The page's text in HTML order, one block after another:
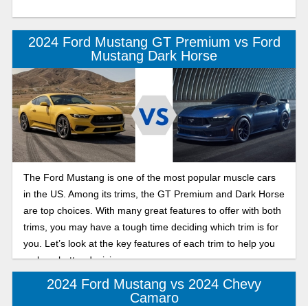
2024 Ford Mustang GT Premium vs Ford
Mustang Dark Horse
The Ford Mustang is one of the most popular muscle cars
in the US. Among its trims, the GT Premium and Dark Horse
are top choices. With many great features to offer with both
trims, you may have a tough time deciding which trim is for
you. Let’s look at the key features of each trim to help you
make a better decision.
2024 Ford Mustang vs 2024 Chevy
Camaro